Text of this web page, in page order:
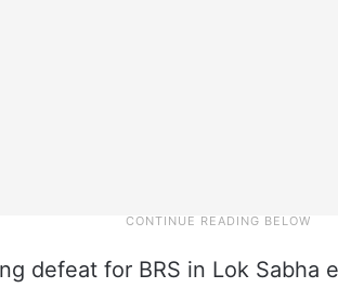
defeat for BRS in Lok Sabha